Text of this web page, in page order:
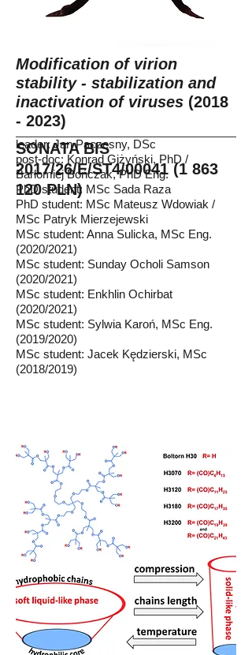
Modification of virion
stability - stabilization and
inactivation of viruses (2018
- 2023)
SONATA BIS
2017/26/E/ST4/00041(1 863
120PLN)
leader: Jan Paczesny, DSc
post-doc: Konrad Giżyński, PhD /
Barłomiej Bończak, PhD Eng.
PhD student: MSc Sada Raza
PhD student: MSc Mateusz Wdowiak /
MSc Patryk Mierzejewski
MSc student: Anna Sulicka, MSc Eng.
(2020/2021)
MSc student: Sunday Ocholi Samson
(2020/2021)
MSc student: Enkhlin Ochirbat
(2020/2021)
MSc student: Sylwia Karoń, MSc Eng.
(2019/2020)
MSc student: Jacek Kędzierski, MSc
(2018/2019)